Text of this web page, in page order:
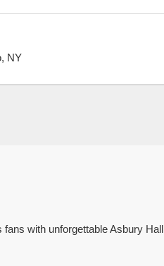
, NY
with unforgettable Asbury Hall